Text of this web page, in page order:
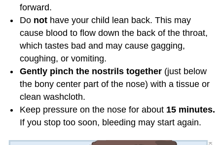
forward.
Do not have your child lean back. This may
cause blood to flow down the back of the throat,
which tastes bad and may cause gagging,
coughing, or vomiting.
Gently pinch the nostrils together (just below
the bony center part of the nose) with a tissue or
clean washcloth.
Keep pressure on the nose for about 15 minutes.
If you stop too soon, bleeding may start again.